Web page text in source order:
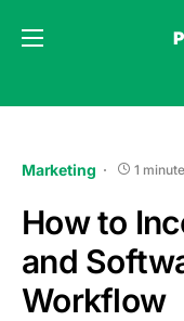
Marketing 1
How to
and
Workflow